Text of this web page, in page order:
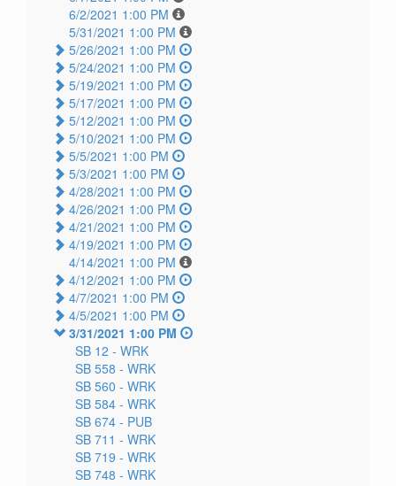
6/2/2021 1:00 PM
5/31/2021 1:00 PM
5/26/2021 1:00 PM
5/24/2021 1:00 PM
5/19/2021 1:00 PM
5/17/2021 1:00 PM
5/12/2021 1:00 PM
5/10/2021 1:00 PM
5/5/2021 1:00 PM
5/3/2021 1:00 PM
4/28/2021 1:00 PM
4/26/2021 1:00 PM
4/21/2021 1:00 PM
4/19/2021 1:00 PM
4/14/2021 1:00 PM
4/12/2021 1:00 PM
4/7/2021 1:00 PM
4/5/2021 1:00 PM
3/31/2021 1:00 PM
SB 12 - WRK
SB 558 - WRK
SB 560 - WRK
SB 584 - WRK
SB 674 - PUB
SB 711 - WRK
SB 719 - WRK
SB 748 - WRK